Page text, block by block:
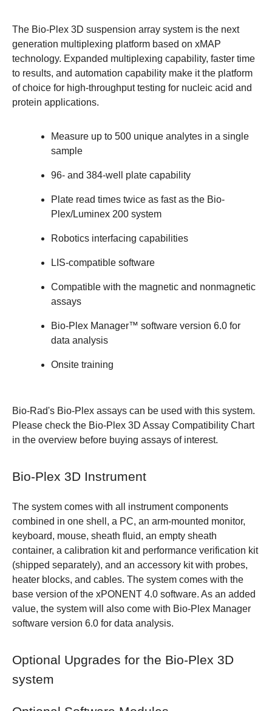
The Bio-Plex 3D suspension array system is the next
generation multiplexing platform based on xMAP
technology. Expanded multiplexing capability, faster time
to results, and automation capability make it the platform
of choice for high-throughput testing for nucleic acid and
protein applications.
Measure up to 500 unique analytes in a single
sample
96- and 384-well plate capability
Plate read times twice as fast as the Bio-
Plex/Luminex 200 system
Robotics interfacing capabilities
LIS-compatible software
Compatible with the magnetic and nonmagnetic
assays
Bio-Plex Manager™ software version 6.0 for
data analysis
Onsite training
Bio-Rad's Bio-Plex assays can be used with this system.
Please check the Bio-Plex 3D Assay Compatibility Chart
in the overview before buying assays of interest.
Bio-Plex 3D Instrument
The system comes with all instrument components
combined in one shell, a PC, an arm-mounted monitor,
keyboard, mouse, sheath fluid, an empty sheath
container, a calibration kit and performance verification kit
(shipped separately), and an accessory kit with probes,
heater blocks, and cables. The system comes with the
base version of the xPONENT 4.0 software. As an added
value, the system will also come with Bio-Plex Manager
software version 6.0 for data analysis.
Optional Upgrades for the Bio-Plex 3D
system